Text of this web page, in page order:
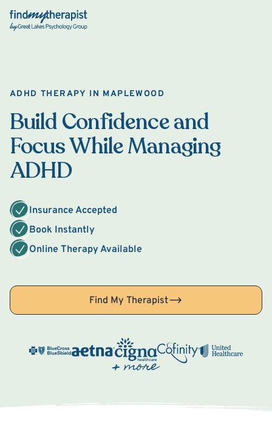
Back Home
ADHD THERAPY IN MAPLEWOOD
Build Confidence and
Focus While Managing
ADHD
Insurance Accepted
Book Instantly
Online Therapy Available
Find My Therapist